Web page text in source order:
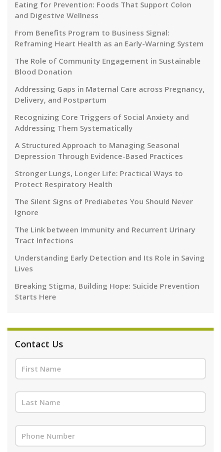
Eating for Prevention: Foods That Support Colon
and Digestive Wellness
From Benefits Program to Business Signal:
Reframing Heart Health as an Early-Warning System
The Role of Community Engagement in Sustainable
Blood Donation
Addressing Gaps in Maternal Care across Pregnancy,
Delivery, and Postpartum
Recognizing Core Triggers of Social Anxiety and
Addressing Them Systematically
A Structured Approach to Managing Seasonal
Depression Through Evidence-Based Practices
Stronger Lungs, Longer Life: Practical Ways to
Protect Respiratory Health
The Silent Signs of Prediabetes You Should Never
Ignore
The Link between Immunity and Recurrent Urinary
Tract Infections
Understanding Early Detection and Its Role in Saving
Lives
Breaking Stigma, Building Hope: Suicide Prevention
Starts Here
Contact Us